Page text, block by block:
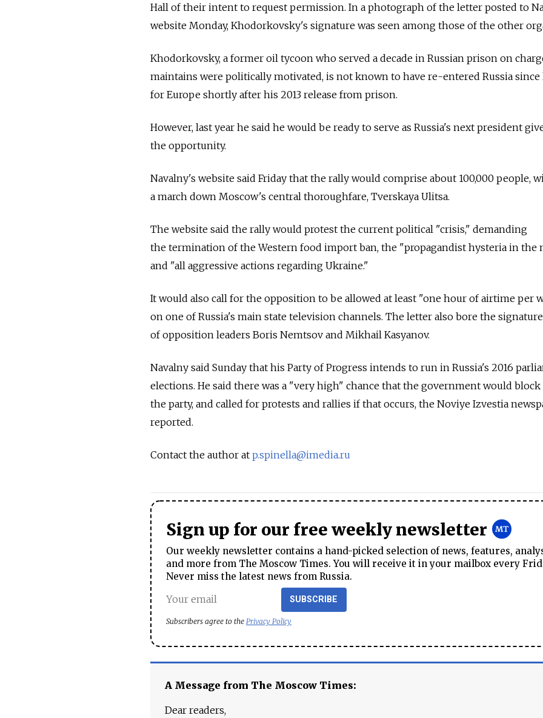
Hall of their intent to request permission. In a photograph of the letter posted to
website Monday, Khodorkovsky's signature was seen among those of the other
Khodorkovsky, a former oil tycoon who served a decade in Russian prison on
maintains were politically motivated, is not known to have re-entered Russia since
for Europe shortly after his 2013 release from prison.
However, last year he said he would be ready to serve as Russia's next president
the opportunity.
Navalny's website said Friday that the rally would comprise about 100,000 people,
a march down Moscow's central thoroughfare, Tverskaya Ulitsa.
The website said the rally would protest the current political "crisis," demanding
the termination of the Western food import ban, the "propagandist hysteria in the
and "all aggressive actions regarding Ukraine."
It would also call for the opposition to be allowed at least "one hour of airtime per
on one of Russia's main state television channels. The letter also bore the
of opposition leaders Boris Nemtsov and Mikhail Kasyanov.
Navalny said Sunday that his Party of Progress intends to run in Russia's 2016
elections. He said there was a "very high" chance that the government would block
the party, and called for protests and rallies if that occurs, the Noviye Izvestia
reported.
Contact the author at p.spinella@imedia.ru
Sign up for our free weekly newsletter
Our weekly newsletter contains a hand-picked selection of news, features,
and more from The Moscow Times. You will receive it in your mailbox every
Never miss the latest news from Russia.
SUBSCRIBE
Subscribers agree to the Privacy Policy
A Message from The Moscow Times:
Dear readers,